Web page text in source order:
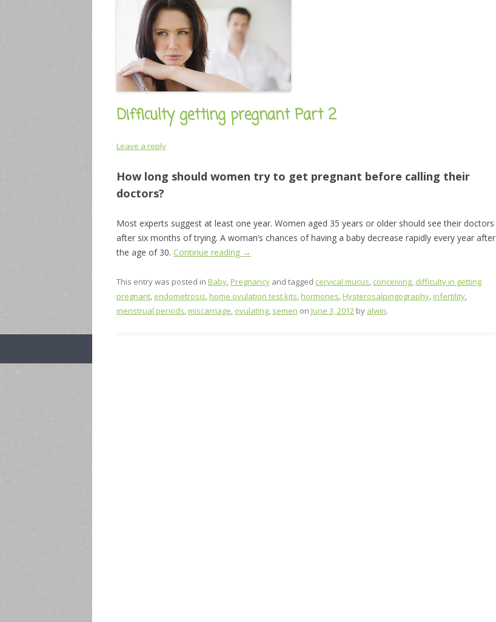
Difficulty getting pregnant Part 2
Leave a reply
How long should women try to get pregnant before calling their
doctors?
Most experts suggest at least one year. Women aged 35 years or older should see their doctors
after six months of trying. A woman’s chances of having a baby decrease rapidly every year after
the age of 30. Continue reading →
This entry was posted in Baby,Pregnancy and tagged cervical mucus, conceiving, difficulty in getting
pregnant, endometrosis,home ovulation test kits,hormones,Hysterosalpingography,infertility,
menstrual periods,miscarriage, ovulating, semen on June 3, 2012 by alwin.